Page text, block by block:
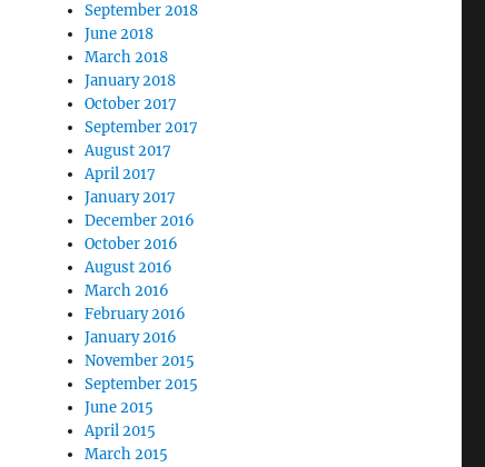
September 2018
June 2018
March 2018
January 2018
October 2017
September 2017
August 2017
April 2017
January 2017
December 2016
October 2016
August 2016
March 2016
February 2016
January 2016
November 2015
September 2015
June 2015
April 2015
March 2015